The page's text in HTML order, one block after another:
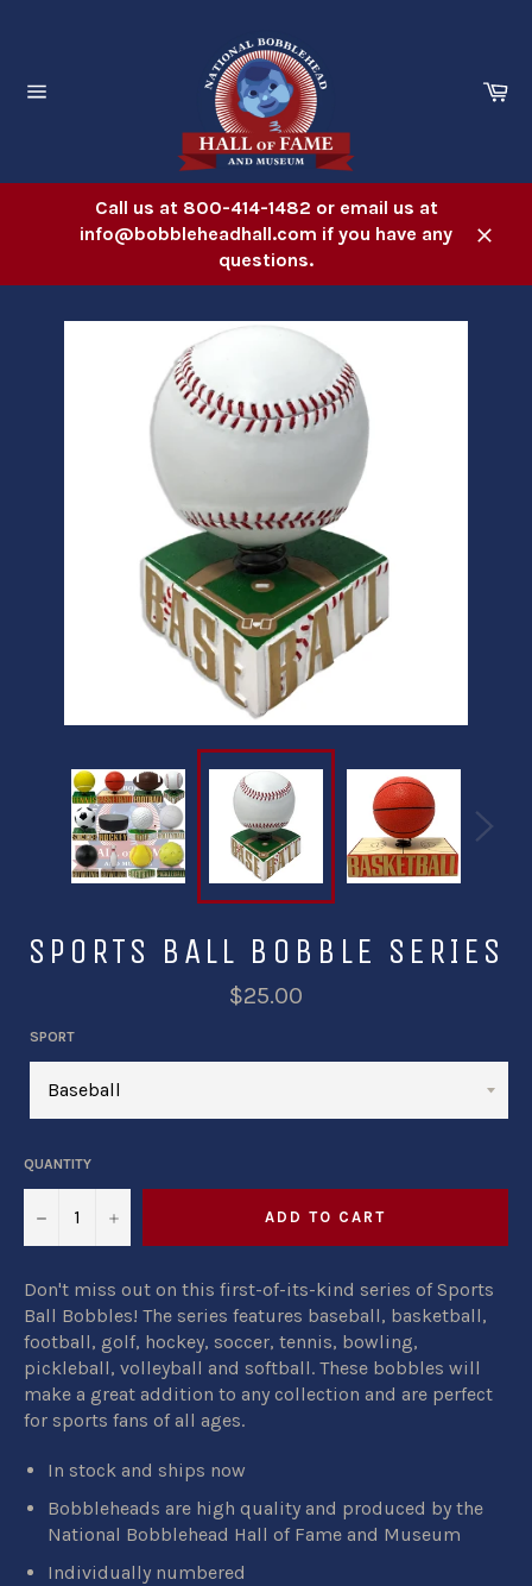
Call us at 800-414-1482 or email us at
info@bobbleheadhall.com if you have any
questions.
SPORTS BALL BOBBLE SERIES
$25.00
SPORT
QUANTITY
− + ADD TO CART
Don't miss out on this first-of-its-kind series of Sports
Ball Bobbles! The series features baseball, basketball,
football, golf, hockey, soccer, tennis, bowling,
pickleball, volleyball and softball. These bobbles will
make a great addition to any collection and are perfect
for sports fans of all ages.
In stock and ships now
Bobbleheads are high quality and produced by the
National Bobblehead Hall of Fame and Museum
Individually numbered